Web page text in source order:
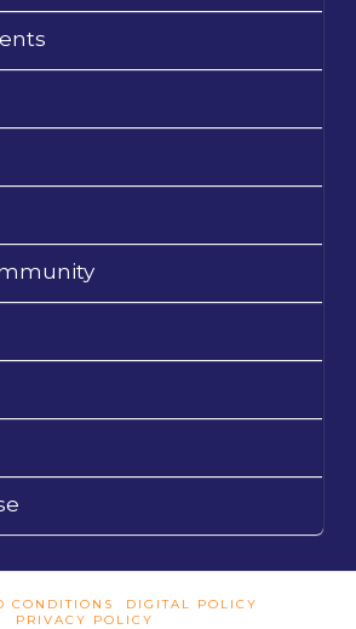
CONDITIONS
DIGITAL POLICY
PRIVACY POLICY